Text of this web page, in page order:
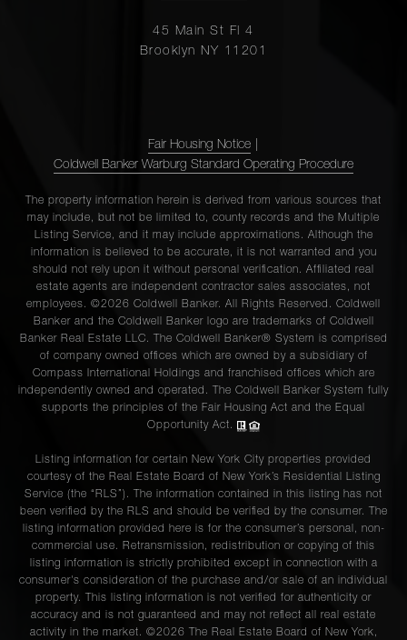
45 Main St Fl 4
Brooklyn NY 11201
Fair Housing Notice
Coldwell Banker Warburg Standard Operating Procedure
The property information herein is derived from various sources that
may include, but not be limited to, county records and the Multiple
Listing Service, and it may include approximations. Although the
information is believed to be accurate, it is not warranted and you
should not rely upon it without personal verification. Affiliated real
estate agents are independent contractor sales associates, not
employees. ©2026 Coldwell Banker. All Rights Reserved. Coldwell
Banker and the Coldwell Banker logo are trademarks of Coldwell
Banker Real Estate LLC. The Coldwell Banker® System is comprised
of company owned offices which are owned by a subsidiary of
Compass International Holdings and franchised offices which are
independently owned and operated. The Coldwell Banker System fully
supports the principles of the Fair Housing Act and the Equal
Opportunity Act.
Listing information for certain New York City properties provided
courtesy of the Real Estate Board of New York’s Residential Listing
Service (the “RLS”). The information contained in this listing has not
been verified by the RLS and should be verified by the consumer. The
listing information provided here is for the consumer’s personal, non-
commercial use. Retransmission, redistribution or copying of this
listing information is strictly prohibited except in connection with a
consumer's consideration of the purchase and/or sale of an individual
property. This listing information is not verified for authenticity or
accuracy and is not guaranteed and may not reflect all real estate
activity in the market. ©2026 The Real Estate Board of New York,